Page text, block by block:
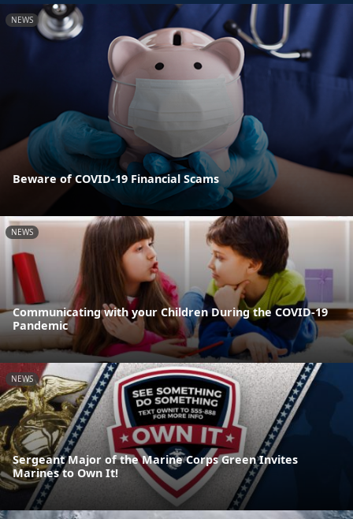
NEWS
Beware of COVID-19 Financial Scams
NEWS
Communicating with your Children During the COVID-19
Pandemic
NEWS
Sergeant Major of the Marine Corps Green Invites
Marines to Own It!